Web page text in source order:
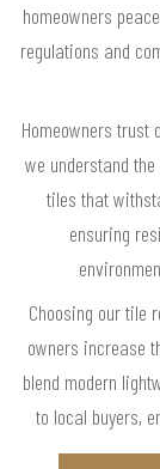
homeowners
regulations and
Homeowners trust
we understand
tiles that
ensuring
Choosing our tile
owners increase
blend modern
to local buyers,